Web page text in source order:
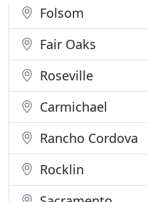
ideas toFolsom
Fair Oaks
Roseville
Carmichael
Rancho Cordova
Rocklin